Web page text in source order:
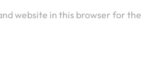
website in this browser for the